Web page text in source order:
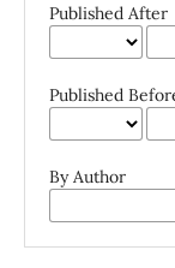
Published After
Published
By Author